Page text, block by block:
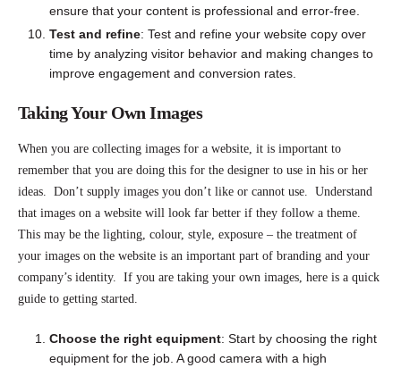
ensure that your content is professional and error-free.
Test and refine: Test and refine your website copy over
time by analyzing visitor behavior and making changes to
improve engagement and conversion rates.
Taking Your Own Images
When you are collecting images for a website, it is important to
remember that you are doing this for the designer to use in his or her
ideas. Don’t supply images you don’t like or cannot use. Understand
that images on a website will look far better if they follow a theme.
This may be the lighting, colour, style, exposure – the treatment of
your images on the website is an important part of branding and your
company’s identity. If you are taking your own images, here is a quick
guide to getting started.
Choose the right equipment: Start by choosing the right
equipment for the job. A good camera with a high